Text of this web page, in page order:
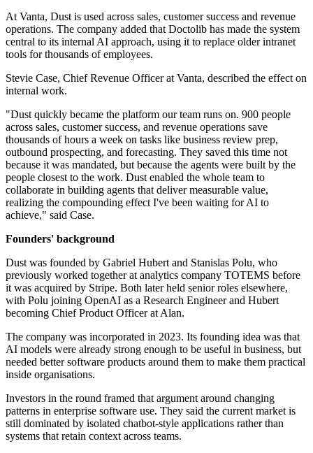
At Vanta, Dust is used across sales, customer success and revenue
operations. The company added that Doctolib has made the system
central to its internal AI approach, using it to replace older intranet
tools for thousands of employees.
Stevie Case, Chief Revenue Officer at Vanta, described the effect on
internal work.
"Dust quickly became the platform our team runs on. 900 people
across sales, customer success, and revenue operations save
thousands of hours a week on tasks like business review prep,
outbound prospecting, and forecasting. They saved this time not
because it was mandated, but because the agents were built by the
people closest to the work. Dust enabled the whole team to
collaborate in building agents that deliver measurable value,
realizing the compounding effect I've been waiting for AI to
achieve," said Case.
Founders' background
Dust was founded by Gabriel Hubert and Stanislas Polu, who
previously worked together at analytics company TOTEMS before
it was acquired by Stripe. Both later held senior roles elsewhere,
with Polu joining OpenAI as a Research Engineer and Hubert
becoming Chief Product Officer at Alan.
The company was incorporated in 2023. Its founding idea was that
AI models were already strong enough to be useful in business, but
needed better software products around them to make them practical
inside organisations.
Investors in the round framed that argument around changing
patterns in enterprise software use. They said the current market is
still dominated by isolated chatbot-style applications rather than
systems that retain context across teams.